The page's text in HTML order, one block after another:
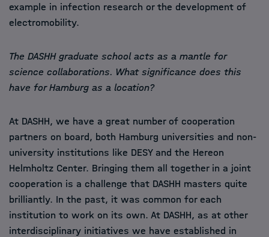
example in infection research or the development of
electromobility.
The DASHH graduate school acts as a mantle for
science collaborations. What significance does this
have for Hamburg as a location?
At DASHH, we have a great number of cooperation
partners on board, both Hamburg universities and non-
university institutions like DESY and the Hereon
Helmholtz Center. Bringing them all together in a joint
cooperation is a challenge that DASHH masters quite
brilliantly. In the past, it was common for each
institution to work on its own. At DASHH, as at other
interdisciplinary initiatives we have established in